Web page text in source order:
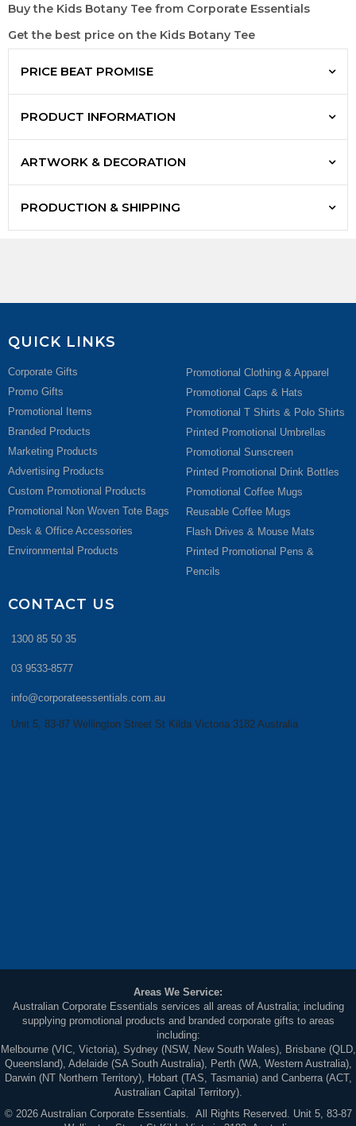
Buy the Kids Botany Tee from Corporate Essentials
Get the best price on the Kids Botany Tee
PRICE BEAT PROMISE
PRODUCT INFORMATION
ARTWORK & DECORATION
PRODUCTION & SHIPPING
QUICK LINKS
Corporate Gifts
Promo Gifts
Promotional Items
Branded Products
Marketing Products
Advertising Products
Custom Promotional Products
Promotional Non Woven Tote Bags
Desk & Office Accessories
Environmental Products
Promotional Clothing & Apparel
Promotional Caps & Hats
Promotional T Shirts & Polo Shirts
Printed Promotional Umbrellas
Promotional Sunscreen
Printed Promotional Drink Bottles
Promotional Coffee Mugs
Reusable Coffee Mugs
Flash Drives & Mouse Mats
Printed Promotional Pens &
Pencils
CONTACT US
1300 85 50 35
03 9533-8577
info@corporateessentials.com.au
Unit 5, 83-87 Wellington Street St Kilda Victoria 3182 Australia
Areas We Service:
Australian Corporate Essentials services all areas of Australia; including
supplying promotional products and branded corporate gifts to areas
including:
Melbourne (VIC, Victoria), Sydney (NSW, New South Wales), Brisbane (QLD,
Queensland), Adelaide (SA South Australia), Perth (WA, Western Australia),
Darwin (NT Northern Territory), Hobart (TAS, Tasmania) and Canberra (ACT,
Australian Capital Territory).
© 2026 Australian Corporate Essentials. All Rights Reserved. Unit 5, 83-87